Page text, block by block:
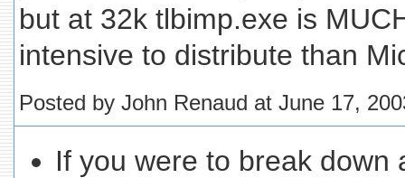
but at 32k tlbimp.exe is
intensive to distribute than
Posted by John Renaud at June 17,
If you were to break down